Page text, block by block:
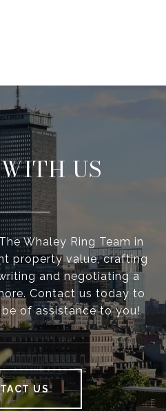
US
Whaley Ring Team in
property value, crafting
and negotiating a
Contact us today to
of assistance to you!
US